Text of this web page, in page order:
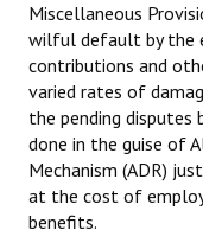
Miscellaneous
wilful default by the
contributions and
varied rates of
the pending disputes
done in the guise of
Mechanism (ADR)
at the cost of
benefits.